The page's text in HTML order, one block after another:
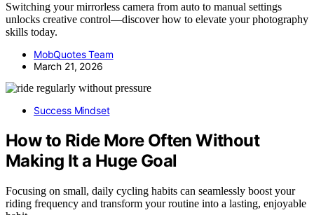
Switching your mirrorless camera from auto to manual settings
unlocks creative control—discover how to elevate your photography
skills today.
MobQuotes Team
March 21, 2026
Success Mindset
How to Ride More Often Without
Making It a Huge Goal
Focusing on small, daily cycling habits can seamlessly boost your
riding frequency and transform your routine into a lasting, enjoyable